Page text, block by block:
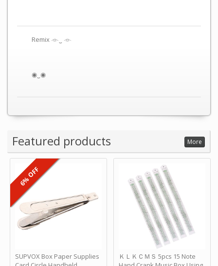
Remix 𓁹‿ 𓁹
◉‿◉
Featured products More
SUPVOX Box Paper Supplies
6% OFF
ＫＬＫＣＭＳ 5pcs 15 Note